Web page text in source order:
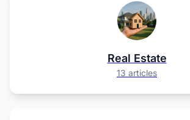
Real Estate
13 articles